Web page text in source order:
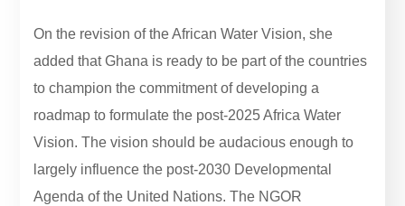
On the revision of the African Water Vision, she
added that Ghana is ready to be part of the countries
to champion the commitment of developing a
roadmap to formulate the post-2025 Africa Water
Vision. The vision should be audacious enough to
largely influence the post-2030 Developmental
Agenda of the United Nations. The NGOR